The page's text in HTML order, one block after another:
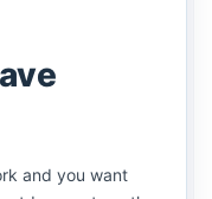
and you want